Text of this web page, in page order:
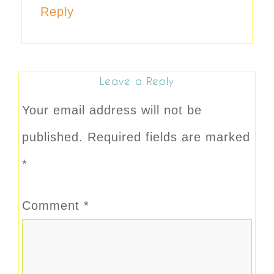
Reply
Leave a Reply
Your email address will not be
published. Required fields are marked
*
Comment *